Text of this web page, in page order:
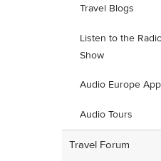
Travel Blogs
Listen to the
Show
Audio Europe App
Audio Tours
Travel Forum